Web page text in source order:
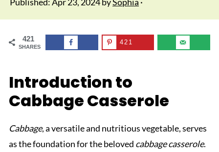
421
SHARES
421
Introduction to
Cabbage Casserole
Cabbage, a versatile and nutritious vegetable, serves
as the foundation for the beloved cabbage casserole.